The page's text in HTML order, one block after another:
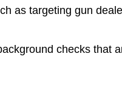
as targeting gun
checks that